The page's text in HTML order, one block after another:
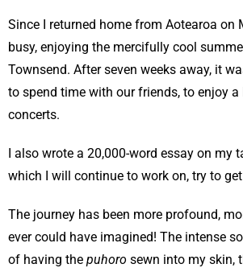
Since I returned home from Aotearoa on
busy, enjoying the mercifully cool
Townsend. After seven weeks away, it
to spend time with our friends, to enjoy
concerts.
I also wrote a 20,000-word essay on my
which I will continue to work on, try to
The journey has been more profound,
ever could have imagined! The intense
of having the puhoro sewn into my skin,